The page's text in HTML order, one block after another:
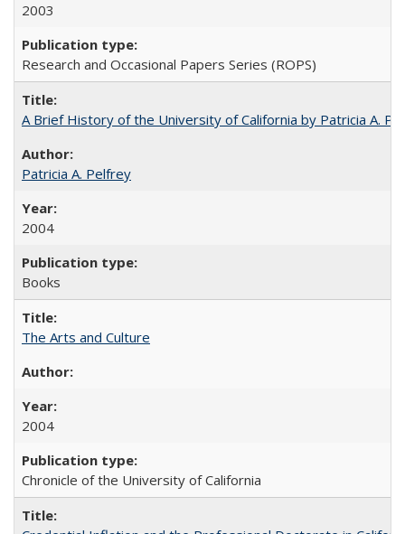
2003
Research and Occasional Papers Series (ROPS)
A Brief History of the University of California by Patricia A.
Patricia A. Pelfrey
2004
Books
The Arts and Culture
2004
Chronicle of the University of California